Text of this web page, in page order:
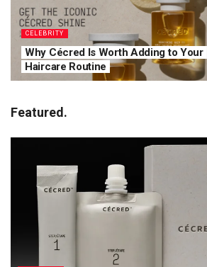
CELEBRITY
Why Cécred Is Worth Adding to Your
Haircare Routine
Featured.